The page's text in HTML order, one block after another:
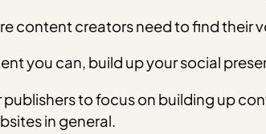
content creators need to find
you can, build up your social
publishers to focus on building up
in general.